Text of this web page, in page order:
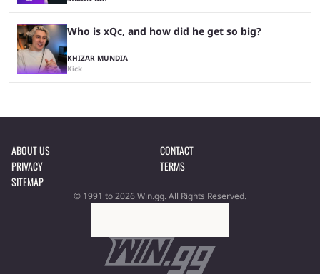
Who is xQc, and how did he get so big?
KHIZAR MUNDIA
Kick
ABOUT US
CONTACT
PRIVACY
TERMS
SITEMAP
© 1991 to 2026 Win.gg. All Rights Reserved.